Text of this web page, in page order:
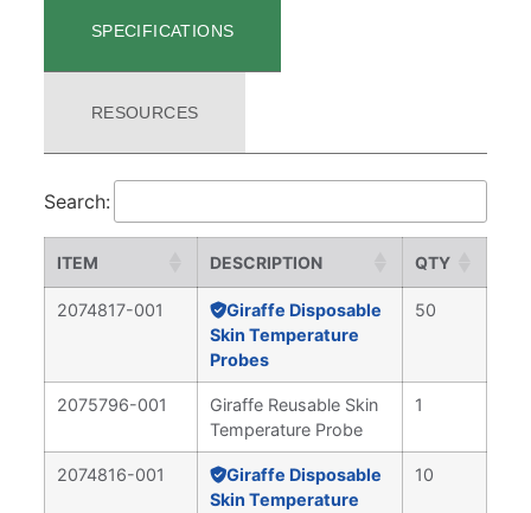
SPECIFICATIONS
RESOURCES
Search:
ITEM DESCRIPTION QTY
2074817-001
Giraffe Disposable
Skin Temperature
Probes
50
2075796-001
Giraffe Reusable Skin
Temperature Probe
1
2074816-001
Giraffe Disposable
Skin Temperature
10